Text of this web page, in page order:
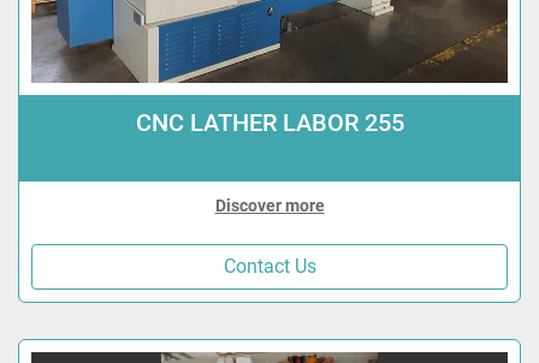
CNC LATHER LABOR 255
Discover more
Contact Us